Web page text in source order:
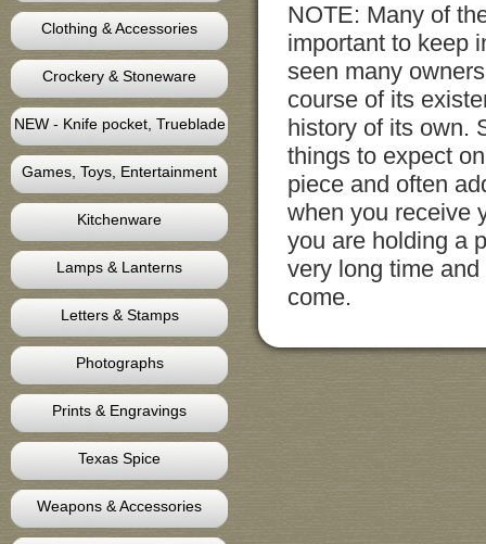
Clothing & Accessories
Crockery & Stoneware
NEW - Knife pocket, Trueblade
Games, Toys, Entertainment
Kitchenware
Lamps & Lanterns
Letters & Stamps
Photographs
Prints & Engravings
Texas Spice
Weapons & Accessories
NOTE: Many of
important to keep
seen many
course of its
history of its own.
things to expect
piece and often
when you receive
you are holding a
very long time
come.